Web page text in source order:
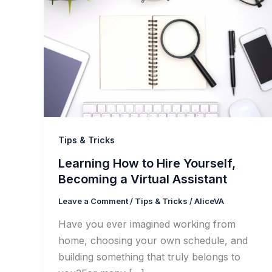
Tips & Tricks
Learning How to Hire Yourself,
Becoming a Virtual Assistant
Leave a Comment/ Tips & Tricks /AliceVA
Have you ever imagined working from
home, choosing your own schedule, and
building something that truly belongs to